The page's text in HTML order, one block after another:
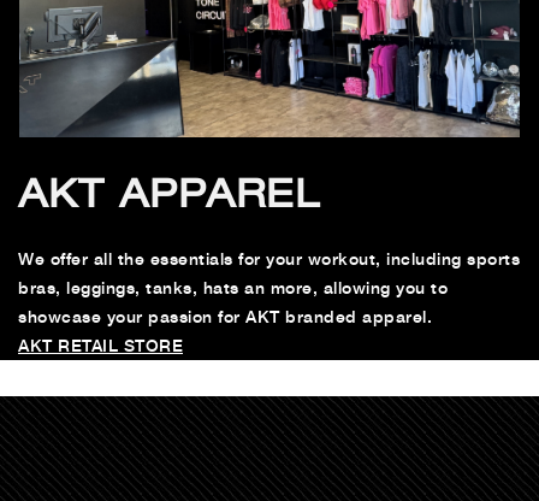
AKT APPAREL
We offer all the essentials for your workout, including sports
bras, leggings, tanks, hats an more, allowing you to
showcase your passion for AKT branded apparel.
AKT RETAIL STORE